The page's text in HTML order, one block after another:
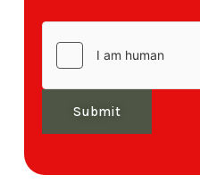
Submit